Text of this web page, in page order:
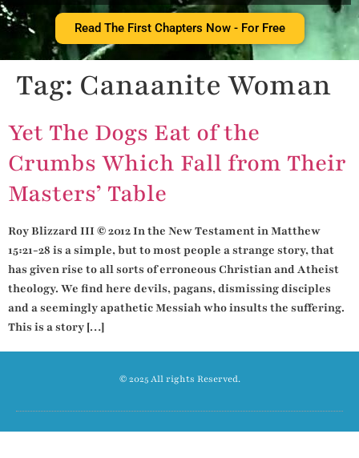
Read The First Chapters Now - For Free
Tag: Canaanite Woman
Yet The Dogs Eat of the
Crumbs Which Fall from Their
Masters’ Table
Roy Blizzard III © 2012 In the New Testament in Matthew
15:21-28 is a simple, but to most people a strange story, that
has given rise to all sorts of erroneous Christian and Atheist
theology. We find here devils, pagans, dismissing disciples
and a seemingly apathetic Messiah who insults the suffering.
This is a story […]
© 2025 All rights Reserved.